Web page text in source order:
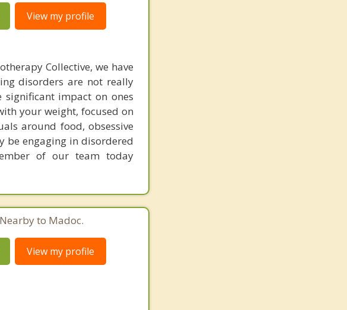
View my profile
Collective, we have
disorders are not really
significant impact on ones
your weight, focused on
around food, obsessive
be engaging in disordered
of our team today
to Madoc.
View my profile